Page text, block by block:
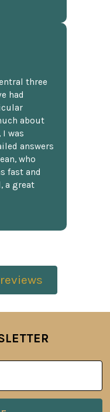
three
had
about
I was
answers
who
fast and
a great